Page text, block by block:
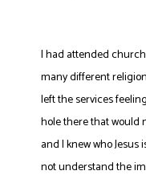
I had attended
many different
left the services
hole there that would
and I knew who Jesus
not understand the